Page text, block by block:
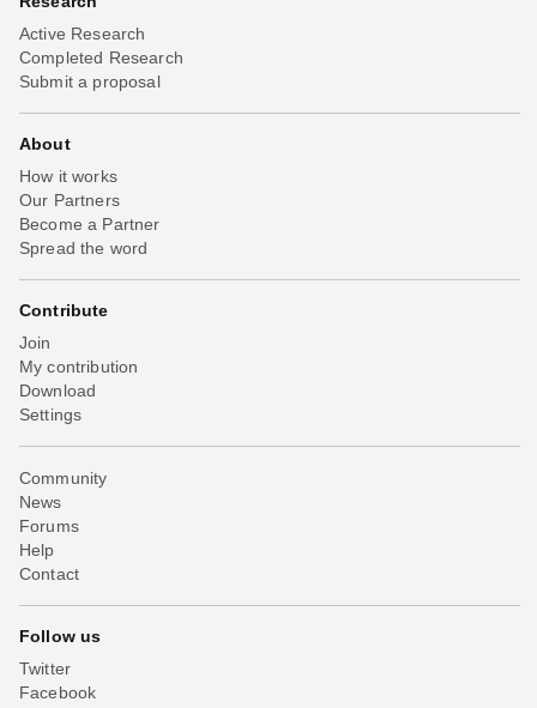
Active Research
Completed Research
Submit a proposal
About
How it works
Our Partners
Become a Partner
Spread the word
Contribute
Join
My contribution
Download
Settings
Community
News
Forums
Help
Contact
Follow us
Twitter
Facebook